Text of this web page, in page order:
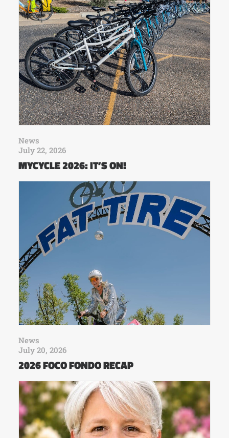
News
July 22, 2026
MYCYCLE 2026: IT’S ON!
News
July 20, 2026
2026 FOCO FONDO RECAP